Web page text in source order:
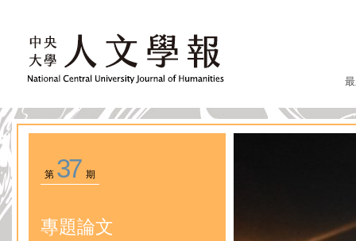
第 37 期
專題論文